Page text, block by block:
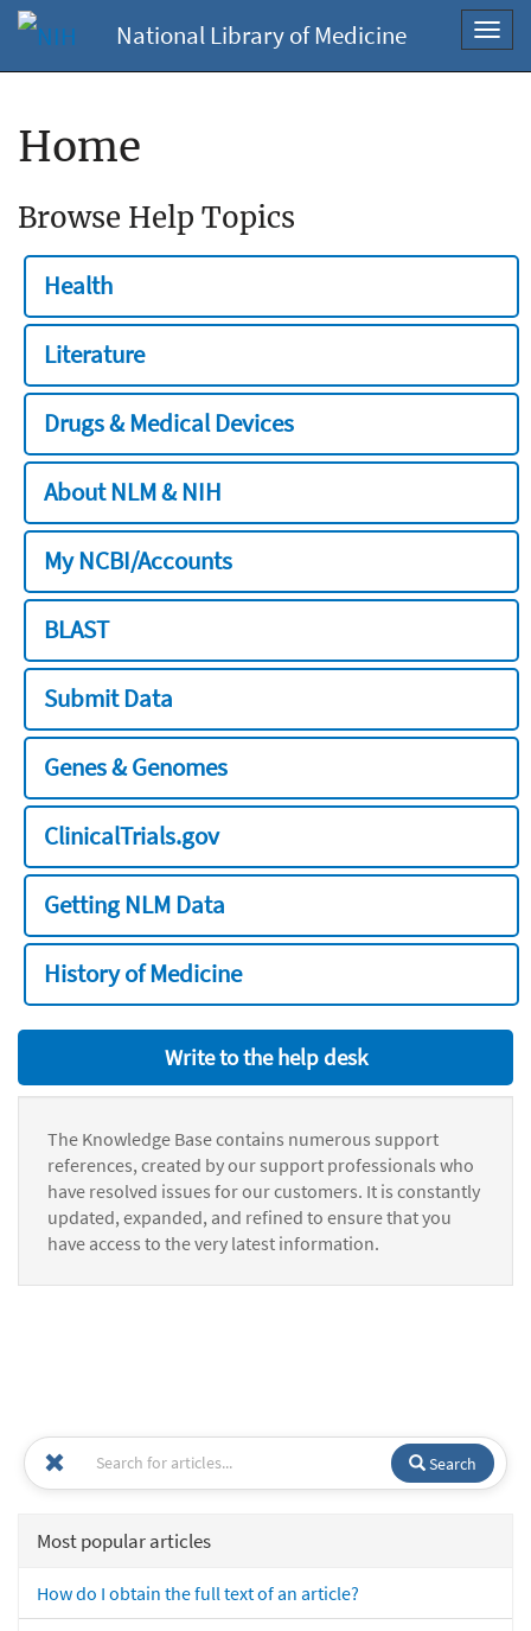
National Library of Medicine
Home
Browse Help Topics
Health
Literature
Drugs & Medical Devices
About NLM & NIH
My NCBI/Accounts
BLAST
Submit Data
Genes & Genomes
ClinicalTrials.gov
Getting NLM Data
History of Medicine
Write to the help desk
The Knowledge Base contains numerous support
references, created by our support professionals who
have resolved issues for our customers. It is constantly
updated, expanded, and refined to ensure that you
have access to the very latest information.
Search
Most popular articles
How do I obtain the full text of an article?